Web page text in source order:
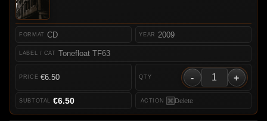
CD
Tonefloat TF63
2009
€6.50 - +
Delete
€6.50